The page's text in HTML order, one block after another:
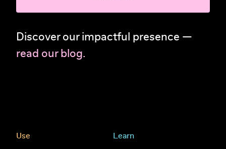
Discover our impactful presence —
read our blog.
Use
Learn